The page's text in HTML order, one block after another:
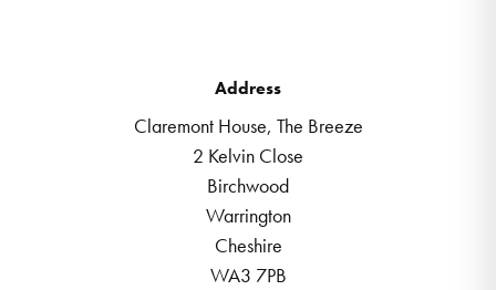
Address
Claremont House, The Breeze
2 Kelvin Close
Birchwood
Warrington
Cheshire
WA3 7PB